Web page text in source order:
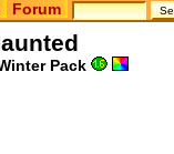
Forum
Pack